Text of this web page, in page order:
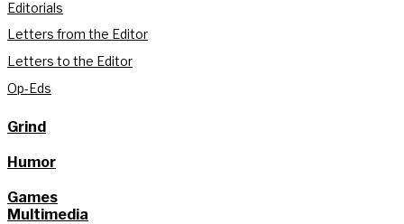
Editorials
Letters from the Editor
Letters to the Editor
Op-Eds
Grind
Humor
Games
Multimedia